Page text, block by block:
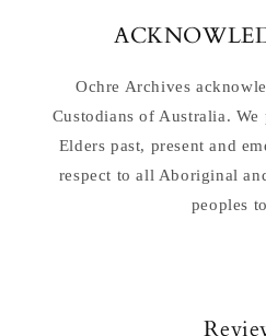
Ochre Archives
Custodians of Australia.
Elders past, present and
respect to all Aboriginal
peoples